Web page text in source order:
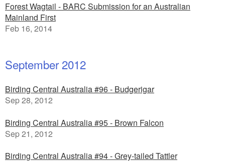
Forest Wagtail - BARC Submission for an Australian
Mainland First
Feb 16, 2014
September 2012
Birding Central Australia #96 - Budgerigar
Sep 28, 2012
Birding Central Australia #95 - Brown Falcon
Sep 21, 2012
Birding Central Australia #94 - Grey-tailed Tattler